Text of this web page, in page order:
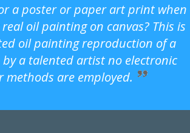
a poster or paper art print when
oil painting on canvas? This is
oil painting reproduction of a
by a talented artist no electronic
methods are employed.